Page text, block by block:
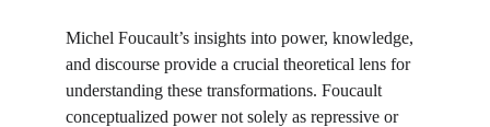
Michel Foucault’s insights into power, knowledge,
and discourse provide a crucial theoretical lens for
understanding these transformations. Foucault
conceptualized power not solely as repressive or